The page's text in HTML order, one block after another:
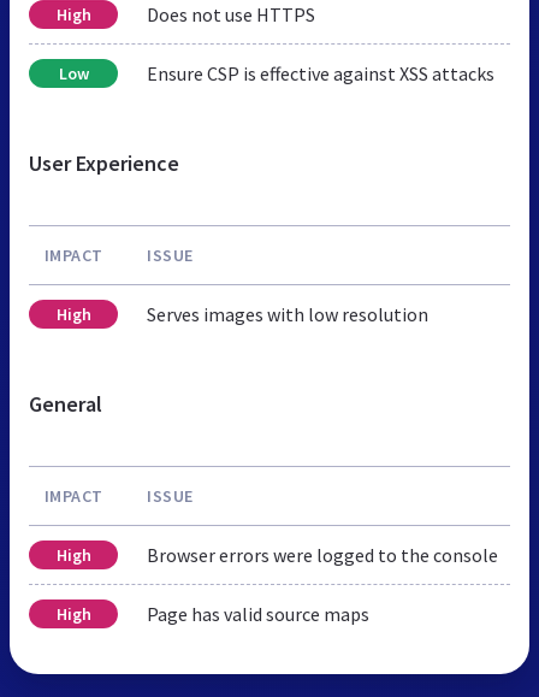
High Does not use HTTPS
Low Ensure CSP is effective against XSS attacks
User Experience
IMPACT ISSUE
High Serves images with low resolution
General
IMPACT ISSUE
High Browser errors were logged to the console
High Page has valid source maps